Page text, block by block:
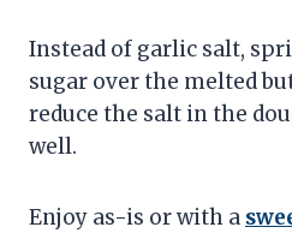
Instead of garlic salt,
sugar over the melted
reduce the salt in the
well.
Enjoy as-is or with a